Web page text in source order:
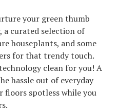
your green thumb
curated selection of
houseplants, and some
for that trendy touch.
clean for you! A
hassle out of everyday
floors spotless while you